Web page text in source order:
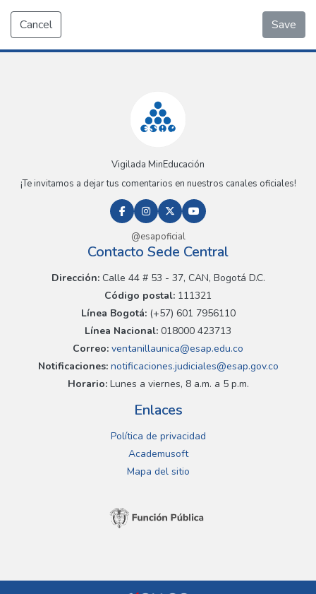
Cancel Save
Vigilada MinEducación
¡Te invitamos a dejar tus comentarios en nuestros canales oficiales!
@esapoficial
Contacto Sede Central
Dirección:Calle 44 # 53 - 37, CAN, Bogotá D.C.
Código postal: 111321
Línea Bogotá:(+57) 601 7956110
Línea Nacional: 018000 423713
Correo: ventanillaunica@esap.edu.co
Notificaciones:notificaciones.judiciales@esap.gov.co
Horario:Lunes a viernes, 8 a.m. a 5 p.m.
Enlaces
Política de privacidad
Academusoft
Mapa del sitio